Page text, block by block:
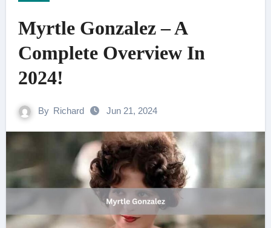
Myrtle Gonzalez – A
Complete Overview In
2024!
By Richard Jun 21, 2024